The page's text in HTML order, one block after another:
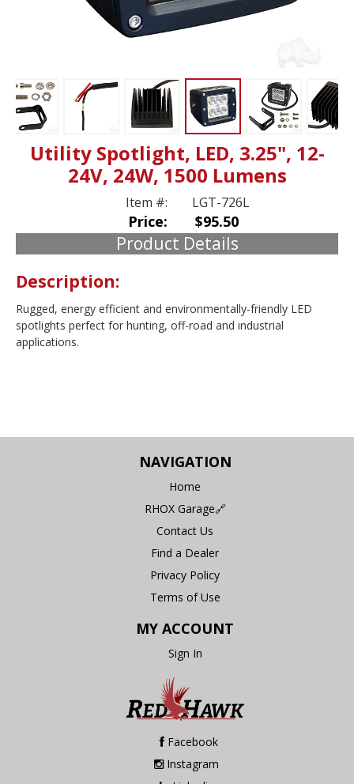
Utility Spotlight, LED, 3.25", 12-
24V, 24W, 1500 Lumens
Item #: LGT-726L
Price: $95.50
Product Details
Description:
Rugged, energy efficient and environmentally-friendly LED
spotlights perfect for hunting, off-road and industrial
applications.
NAVIGATION
Home
RHOX Garage🔗
Contact Us
Find a Dealer
Privacy Policy
Terms of Use
MY ACCOUNT
Sign In
Facebook
Instagram